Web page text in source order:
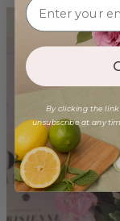
By clicking the link
unsubscribe at any